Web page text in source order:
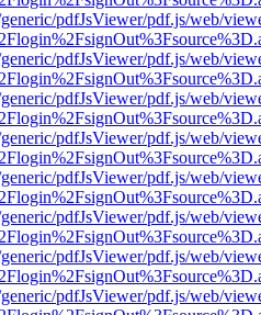
pdfJsViewer/pdf.js/web/
pdfJsViewer/pdf.js/web/
pdfJsViewer/pdf.js/web/
pdfJsViewer/pdf.js/web/
pdfJsViewer/pdf.js/web/
pdfJsViewer/pdf.js/web/
pdfJsViewer/pdf.js/web/
pdfJsViewer/pdf.js/web/